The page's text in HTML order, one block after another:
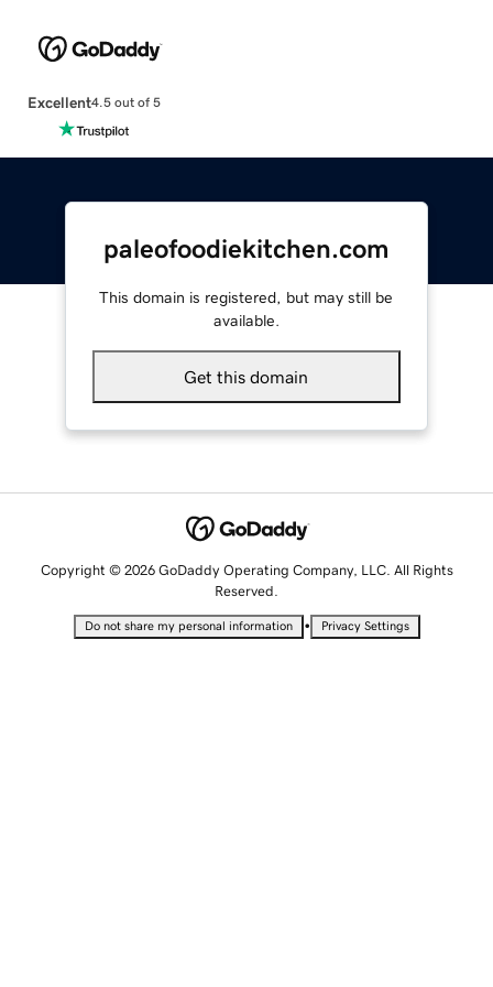
Excellent4.5 out of 5
paleofoodiekitchen.com
This domain is registered, but may still be
available.
Get this domain
Copyright © 2026 GoDaddy Operating Company, LLC. All Rights
Reserved.
Do not share my personal information • Privacy Settings